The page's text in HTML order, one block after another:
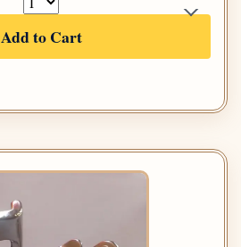
Add to Cart